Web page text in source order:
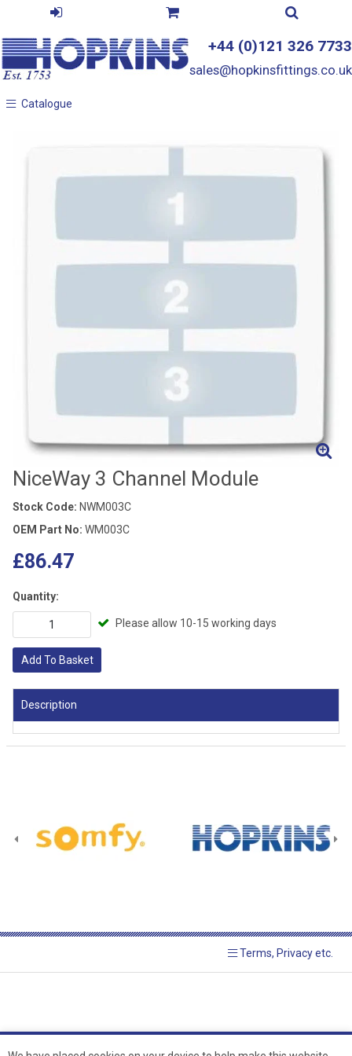
+44 (0)121 326 7733
sales@hopkinsfittings.co.uk
Catalogue
Catalogue
NiceWay 3 Channel Module
Stock Code: NWM003C
OEM Part No: WM003C
£86.47
Quantity:
Please allow 10-15 working days
Add To Basket
Description
Terms, Privacy etc.